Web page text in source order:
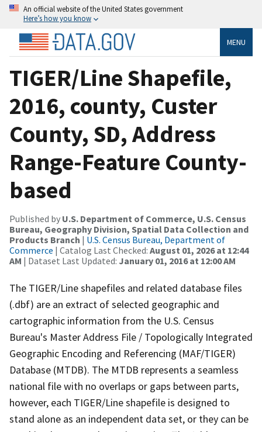
An official website of the United States government
Here’s how you know
MENU
TIGER/Line Shapefile,
2016, county, Custer
County, SD, Address
Range-Feature County-
based
Published by U.S. Department of Commerce, U.S. Census
Bureau, Geography Division, Spatial Data Collection and
Products Branch | U.S. Census Bureau, Department of
Commerce | Catalog Last Checked: August 01, 2026 at 12:44
AM | Dataset Last Updated: January 01, 2016 at 12:00 AM
The TIGER/Line shapefiles and related database files
(.dbf) are an extract of selected geographic and
cartographic information from the U.S. Census
Bureau's Master Address File / Topologically Integrated
Geographic Encoding and Referencing (MAF/TIGER)
Database (MTDB). The MTDB represents a seamless
national file with no overlaps or gaps between parts,
however, each TIGER/Line shapefile is designed to
stand alone as an independent data set, or they can be